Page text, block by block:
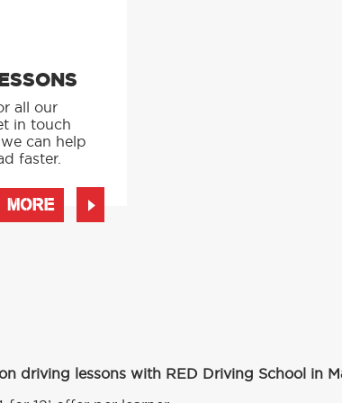
all our
in touch
can help
faster.
MORE
driving lessons with RED Driving School in